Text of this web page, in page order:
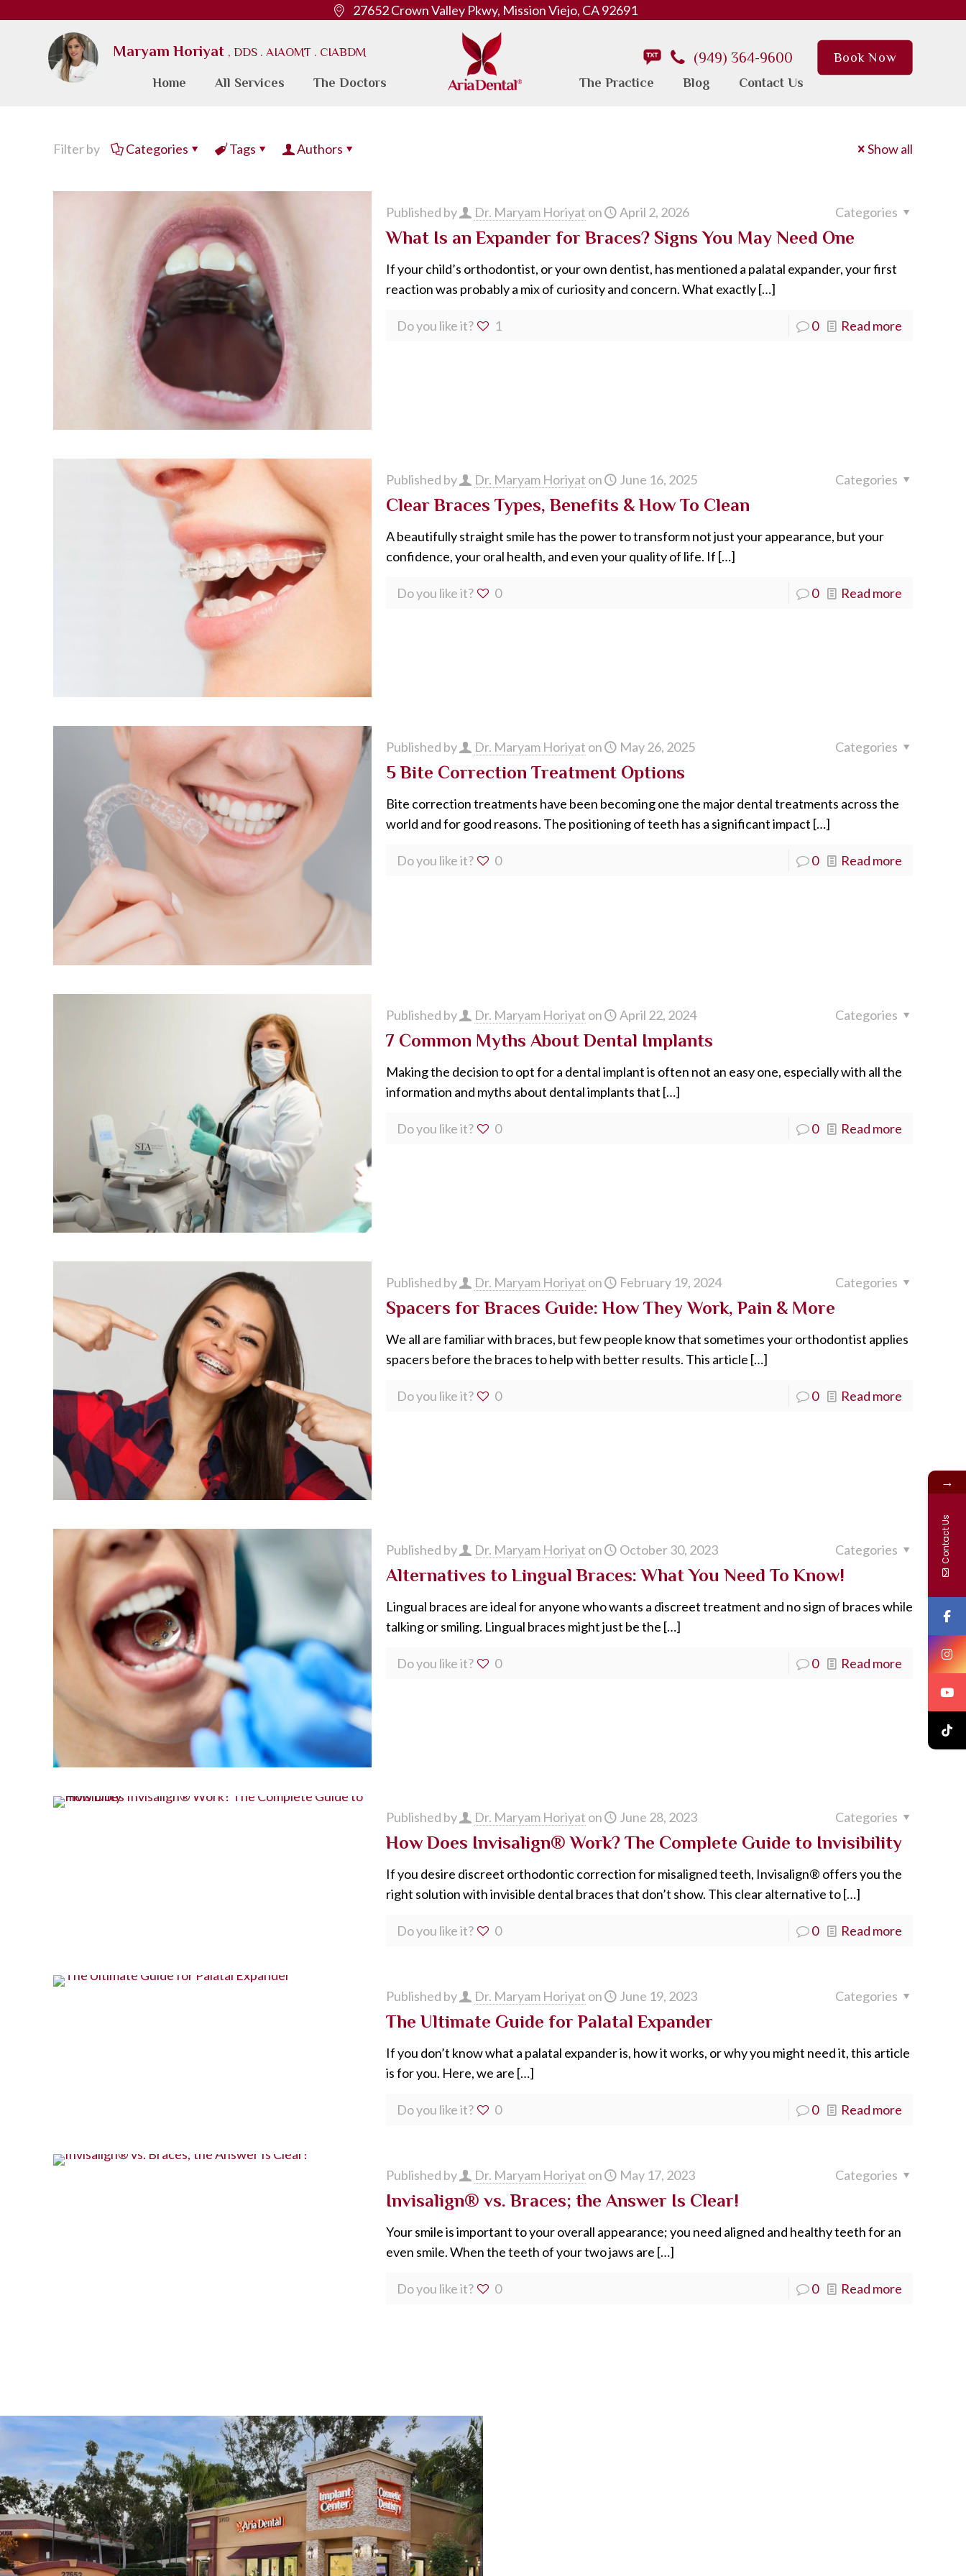
27652 Crown Valley Pkwy, Mission Viejo, CA 92691
Maryam Horiyat , DDS . AIAOMT . CIABDM (949) 364-9600 Book Now
Home All Services The Doctors The Practice Blog Contact Us
Filter by Categories Tags Authors Show all
Published by Dr. Maryam Horiyat on April 2, 2026 Categories
What Is an Expander for Braces? Signs You May Need One
If your child’s orthodontist, or your own dentist, has mentioned a palatal expander, your first
reaction was probably a mix of curiosity and concern. What exactly[…]
Do you like it? 1 0 Read more
Published by Dr. Maryam Horiyat on June 16, 2025 Categories
Clear Braces Types, Benefits & How To Clean
A beautifully straight smile has the power to transform not just your appearance, but your
confidence, your oral health, and even your quality of life. If […]
Do you like it? 0 0 Read more
Published by Dr. Maryam Horiyat on May 26, 2025 Categories
5 Bite Correction Treatment Options
Bite correction treatments have been becoming one the major dental treatments across the
world and for good reasons. The positioning of teeth has a significant impact […]
Do you like it? 0 0 Read more
Published by Dr. Maryam Horiyat on April 22, 2024 Categories
7 Common Myths About Dental Implants
Making the decision to opt for a dental implant is often not an easy one, especially with all the
information and myths about dental implants that […]
Do you like it? 0 0 Read more
Published by Dr. Maryam Horiyat on February 19, 2024 Categories
Spacers for Braces Guide: How They Work, Pain & More
We all are familiar with braces, but few people know that sometimes your orthodontist applies
spacers before the braces to help with better results. This article […]
Do you like it? 0 0 Read more
Published by Dr. Maryam Horiyat on October 30, 2023 Categories
Alternatives to Lingual Braces: What You Need To Know!
Lingual braces are ideal for anyone who wants a discreet treatment and no sign of braces while
talking or smiling. Lingual braces might just be the […]
Do you like it? 0 0 Read more
Published by Dr. Maryam Horiyat on June 28, 2023 Categories
How Does Invisalign® Work? The Complete Guide to Invisibility
If you desire discreet orthodontic correction for misaligned teeth, Invisalign® offers you the
right solution with invisible dental braces that don’t show. This clear alternative to[…]
Do you like it? 0 0 Read more
Published by Dr. Maryam Horiyat on June 19, 2023 Categories
The Ultimate Guide for Palatal Expander
If you don’t know what a palatal expander is, how it works, or why you might need it, this article
is for you. Here, we are […]
Do you like it? 0 0 Read more
Published by Dr. Maryam Horiyat on May 17, 2023 Categories
Invisalign® vs. Braces; the Answer Is Clear!
Your smile is important to your overall appearance; you need aligned and healthy teeth for an
even smile. When the teeth of your two jaws are […]
Do you like it? 0 0 Read more
→
Contact Us